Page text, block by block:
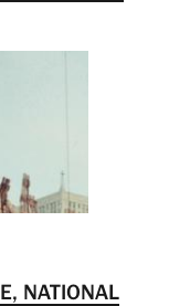
NATIONAL